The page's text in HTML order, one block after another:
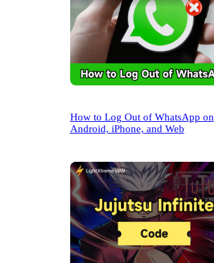
How to Log Out of WhatsApp on
Android, iPhone, and Web